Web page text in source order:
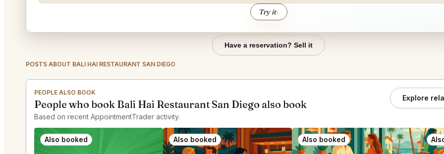
Try it↑
Have a reservation? Sell it
POSTS ABOUT BALI HAI RESTAURANT SAN DIEGO
PEOPLE ALSO BOOK
People who book Bali Hai Restaurant San Diego also book
Based on recent AppointmentTrader activity.
Explore
Also booked Also booked Also booked